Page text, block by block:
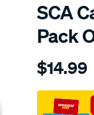
SCA
Pack
Details
sca-
ties-
4.8mm-
$14.99